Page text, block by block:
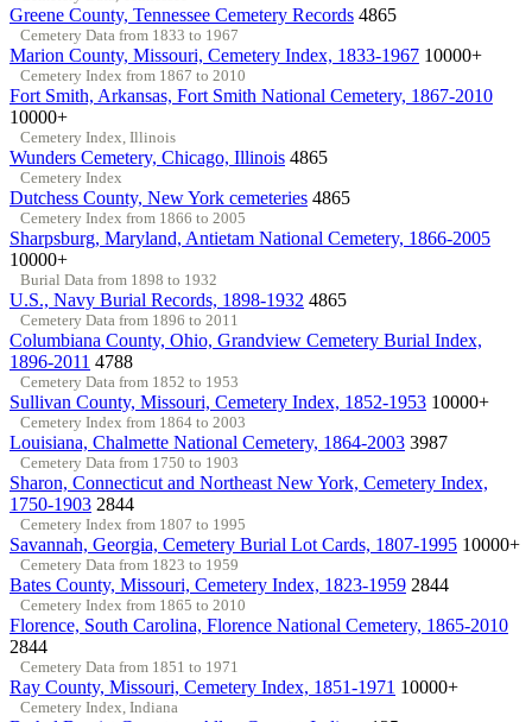
Greene County, Tennessee Cemetery Records 4865
Cemetery Data from 1833 to 1967
Marion County, Missouri, Cemetery Index, 1833-1967 10000+
Cemetery Index from 1867 to 2010
Fort Smith, Arkansas, Fort Smith National Cemetery, 1867-2010
10000+
Cemetery Index, Illinois
Wunders Cemetery, Chicago, Illinois 4865
Cemetery Index
Dutchess County, New York cemeteries 4865
Cemetery Index from 1866 to 2005
Sharpsburg, Maryland, Antietam National Cemetery, 1866-2005
10000+
Burial Data from 1898 to 1932
U.S., Navy Burial Records, 1898-1932 4865
Cemetery Data from 1896 to 2011
Columbiana County, Ohio, Grandview Cemetery Burial Index,
1896-2011 4788
Cemetery Data from 1852 to 1953
Sullivan County, Missouri, Cemetery Index, 1852-1953 10000+
Cemetery Index from 1864 to 2003
Louisiana, Chalmette National Cemetery, 1864-2003 3987
Cemetery Data from 1750 to 1903
Sharon, Connecticut and Northeast New York, Cemetery Index,
1750-1903 2844
Cemetery Index from 1807 to 1995
Savannah, Georgia, Cemetery Burial Lot Cards, 1807-1995 10000+
Cemetery Data from 1823 to 1959
Bates County, Missouri, Cemetery Index, 1823-1959 2844
Cemetery Index from 1865 to 2010
Florence, South Carolina, Florence National Cemetery, 1865-2010
2844
Cemetery Data from 1851 to 1971
Ray County, Missouri, Cemetery Index, 1851-1971 10000+
Cemetery Index, Indiana